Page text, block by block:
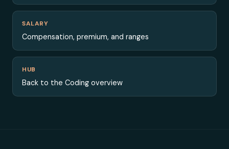
SALARY
Compensation, premium, and ranges
HUB
Back to the Coding overview